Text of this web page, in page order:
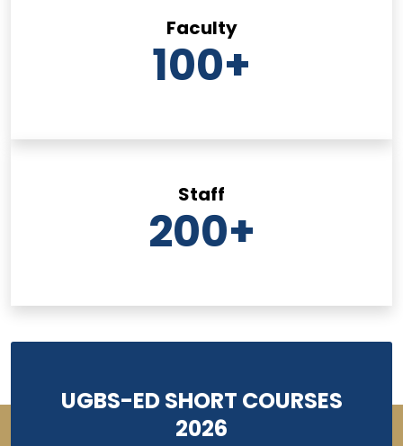
Faculty
100+
Staff
200+
UGBS-ED SHORT COURSES
2026